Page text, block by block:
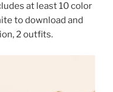
at least 10 color
to download and
2 outfits.